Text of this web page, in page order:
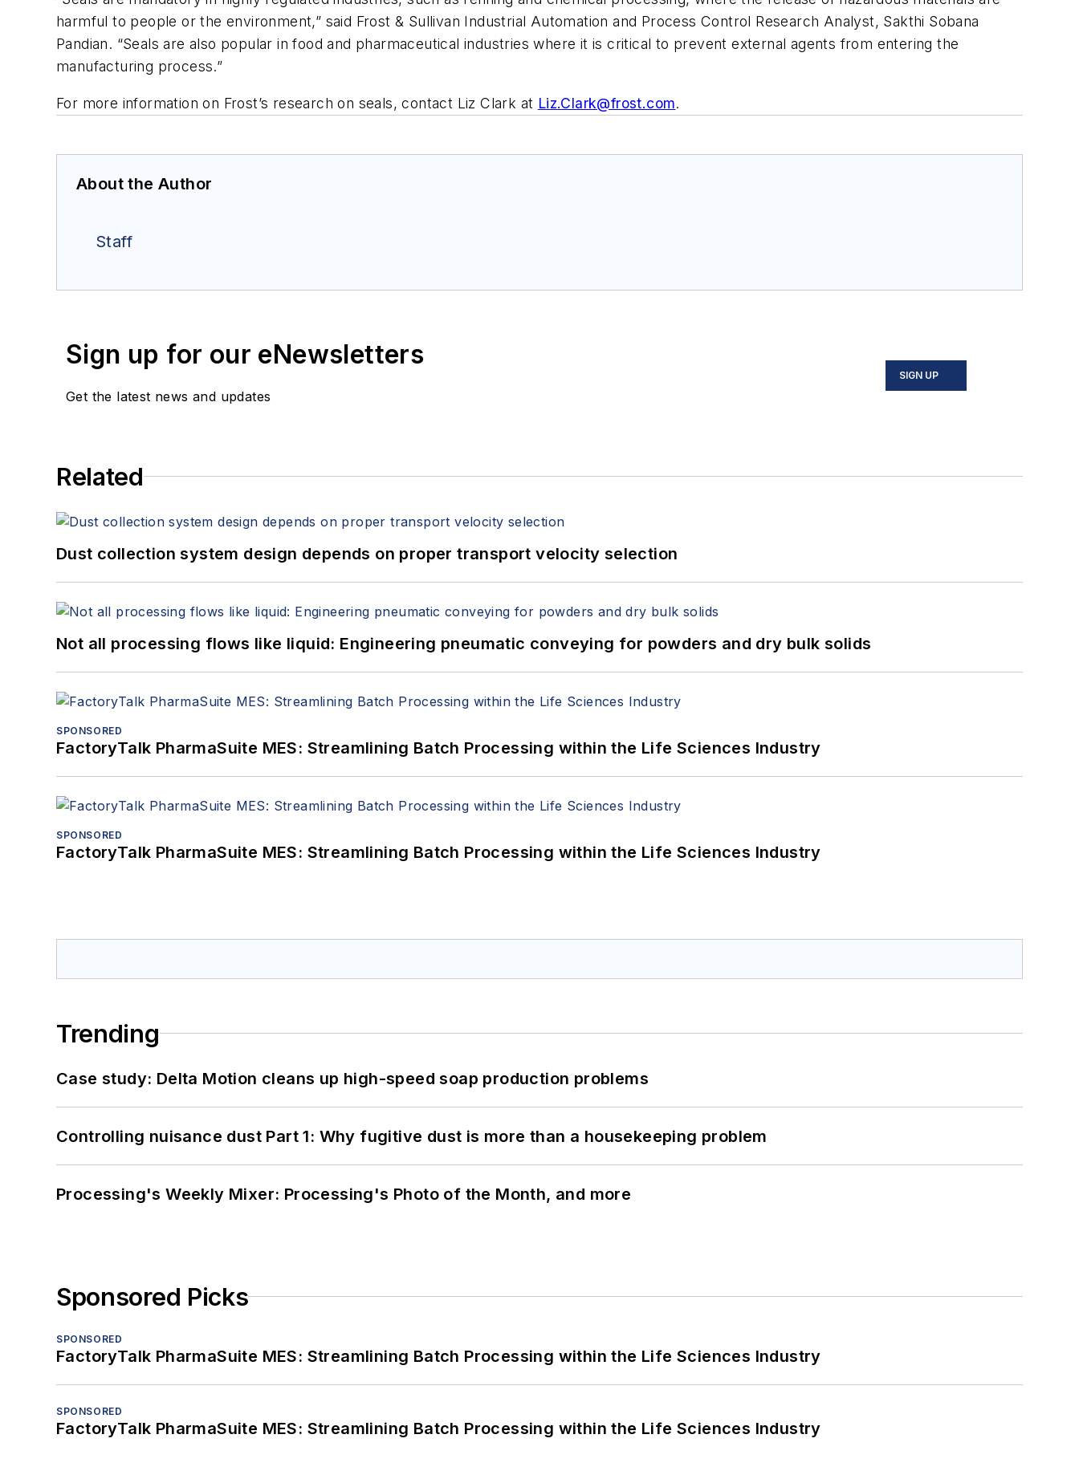
harmful to people or the environment,” said Frost & Sullivan Industrial Automation and Process Control Research Analyst, Sakthi Sobana
Pandian. “Seals are also popular in food and pharmaceutical industries where it is critical to prevent external agents from entering the
manufacturing process.”
For more information on Frost’s research on seals, contact Liz Clark at Liz.Clark@frost.com.
About the Author
Staff
Sign up for our eNewsletters
Get the latest news and updates
SIGN UP
Related
Dust collection system design depends on proper transport velocity selection
Not all processing flows like liquid: Engineering pneumatic conveying for powders and dry bulk solids
SPONSORED
FactoryTalk PharmaSuite MES: Streamlining Batch Processing within the Life Sciences Industry
SPONSORED
FactoryTalk PharmaSuite MES: Streamlining Batch Processing within the Life Sciences Industry
Trending
Case study: Delta Motion cleans up high-speed soap production problems
Controlling nuisance dust Part 1: Why fugitive dust is more than a housekeeping problem
Processing's Weekly Mixer: Processing's Photo of the Month, and more
Sponsored Picks
SPONSORED
FactoryTalk PharmaSuite MES: Streamlining Batch Processing within the Life Sciences Industry
SPONSORED
FactoryTalk PharmaSuite MES: Streamlining Batch Processing within the Life Sciences Industry